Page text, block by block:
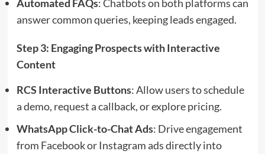
Automated FAQs: Chatbots on both platforms can
answer common queries, keeping leads engaged.
Step 3: Engaging Prospects with Interactive
Content
RCS Interactive Buttons: Allow users to schedule
a demo, request a callback, or explore pricing.
WhatsApp Click-to-Chat Ads: Drive engagement
from Facebook or Instagram ads directly into